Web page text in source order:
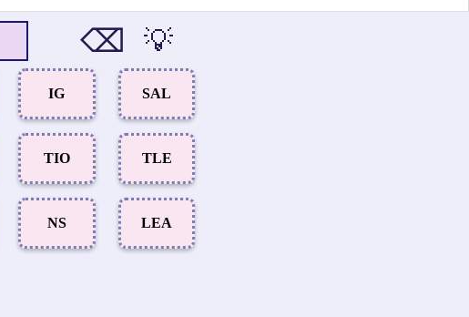
⌫ 💡
IG SAL
TIO TLE
NS LEA